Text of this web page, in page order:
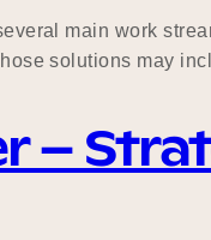
main work
solutions may
–